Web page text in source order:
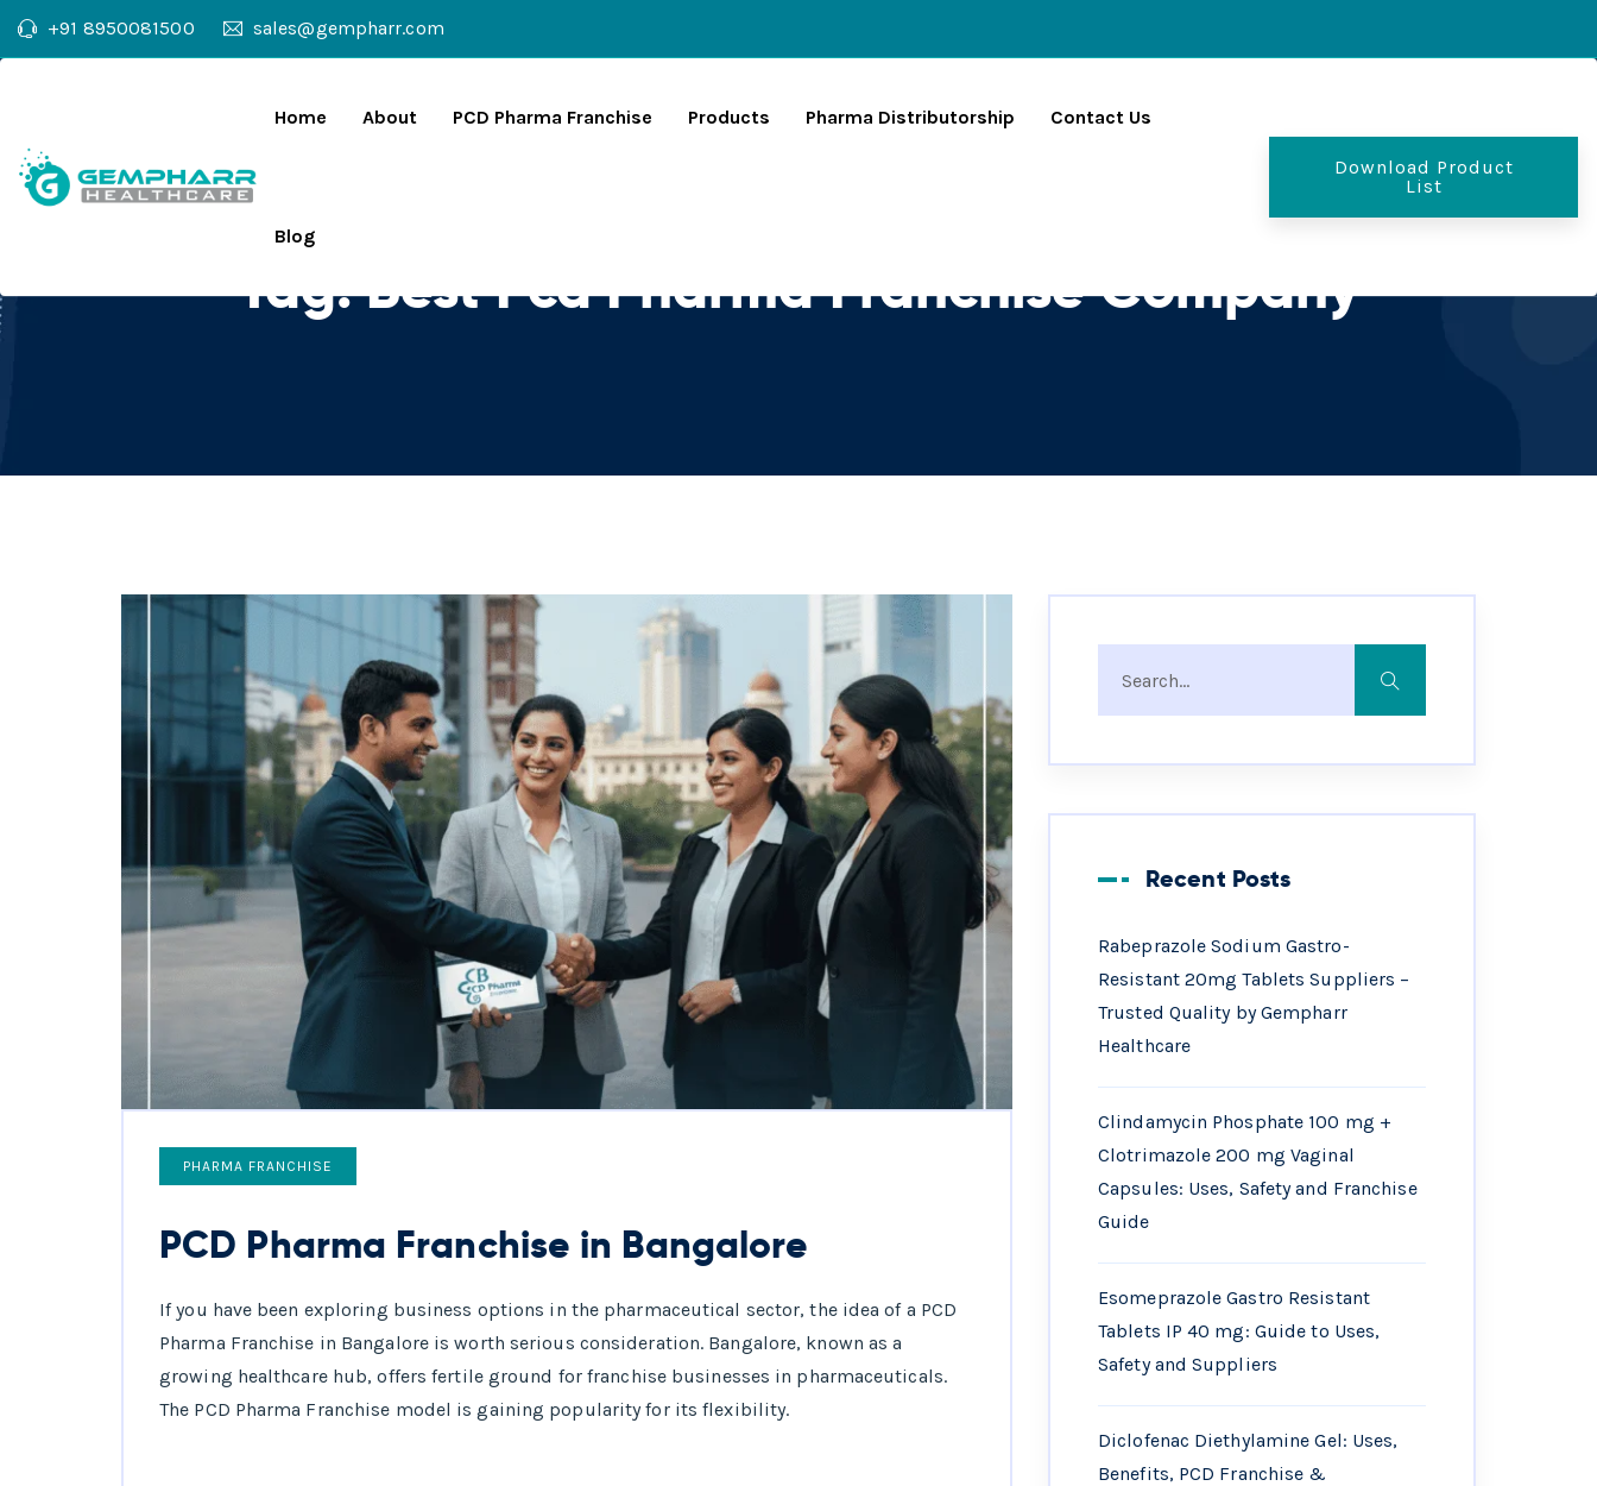
+91 8950081500 sales@gempharr.com
Home About PCD Pharma Franchise Products Pharma Distributorship Contact Us
Blog
Download Product
List
Tag:Best Pcd Pharma Franchise Company
PHARMA FRANCHISE
PCD Pharma Franchise in Bangalore
If you have been exploring business options in the pharmaceutical sector, the idea of a PCD
Pharma Franchise in Bangalore is worth serious consideration. Bangalore, known as a
growing healthcare hub, offers fertile ground for franchise businesses in pharmaceuticals.
The PCD Pharma Franchise model is gaining popularity for its flexibility.
Recent Posts
Rabeprazole Sodium Gastro-
Resistant 20mg Tablets Suppliers –
Trusted Quality by Gempharr
Healthcare
Clindamycin Phosphate 100 mg +
Clotrimazole 200 mg Vaginal
Capsules: Uses, Safety and Franchise
Guide
Esomeprazole Gastro Resistant
Tablets IP 40 mg: Guide to Uses,
Safety and Suppliers
Diclofenac Diethylamine Gel: Uses,
Benefits, PCD Franchise &